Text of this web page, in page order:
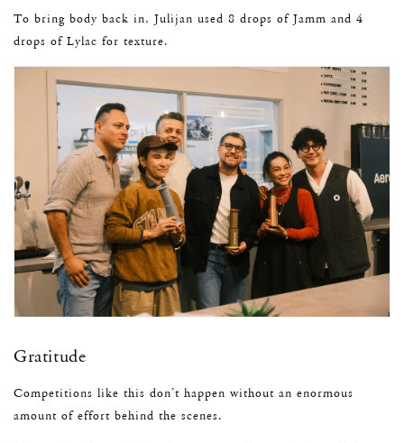
To bring body back in, Julijan used 8 drops of Jamm and 4
drops of Lylac for texture.
Gratitude
Competitions like this don’t happen without an enormous
amount of effort behind the scenes.